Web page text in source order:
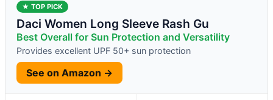
★ TOP PICK
Daci Women Long Sleeve Rash Gu
Best Overall for Sun Protection and Versatility
Provides excellent UPF 50+ sun protection
See on Amazon →